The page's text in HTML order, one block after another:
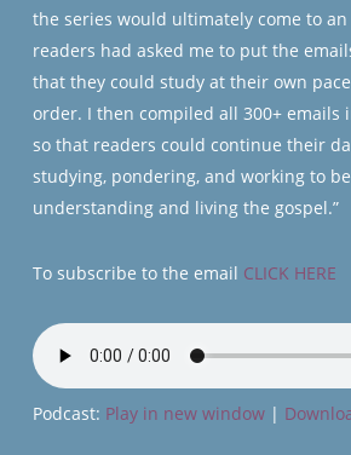
the series would ultimately come to
readers had asked me to put the
that they could study at their own
order. I then compiled all 300+ emails
so that readers could continue their
studying, pondering, and working to
understanding and living the gospel.”
To subscribe to the email CLICK HERE
Podcast: Play in new window|